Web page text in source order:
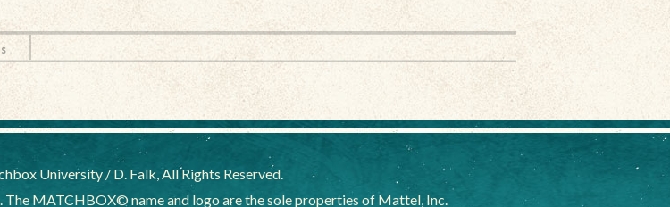
University / D. Falk, All Rights Reserved.
MATCHBOX© name and logo are the sole properties of Mattel, Inc.